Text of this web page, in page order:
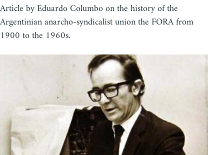
Article by Eduardo Columbo on the history of the
Argentinian anarcho-syndicalist union the FORA from
1900 to the 1960s.